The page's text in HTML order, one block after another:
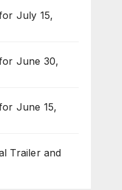
July 15,
June 30,
June 15,
Trailer and